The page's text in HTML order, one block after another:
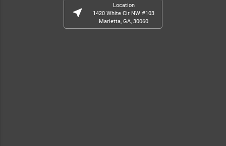
near_me
Location
1420 White Cir NW #103
Marietta, GA, 30060